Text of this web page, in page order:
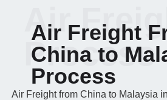
Air Freight
China to
Process
Air
Process
Air Freight from China to Malaysia